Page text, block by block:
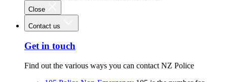
Close
Contact us
Get in touch
Find out the various ways you can contact NZ Police